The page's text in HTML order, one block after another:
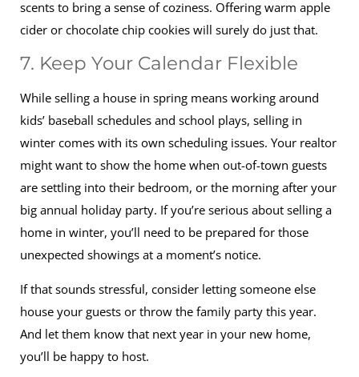
scents to bring a sense of coziness. Offering warm apple
cider or chocolate chip cookies will surely do just that.
7. Keep Your Calendar Flexible
While selling a house in spring means working around
kids’ baseball schedules and school plays, selling in
winter comes with its own scheduling issues. Your realtor
might want to show the home when out-of-town guests
are settling into their bedroom, or the morning after your
big annual holiday party. If you’re serious about selling a
home in winter, you’ll need to be prepared for those
unexpected showings at a moment’s notice.
If that sounds stressful, consider letting someone else
house your guests or throw the family party this year.
And let them know that next year in your new home,
you’ll be happy to host.